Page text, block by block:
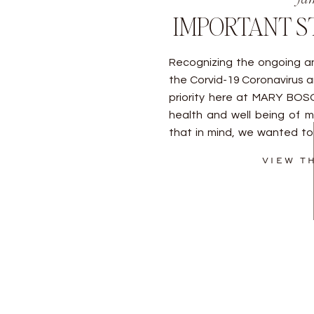
IMPORTANT
VIEW
Recognizing the ongoing
the Corvid-19 Coronavirus
priority here at MARY
health and well being of
that in mind, we wanted